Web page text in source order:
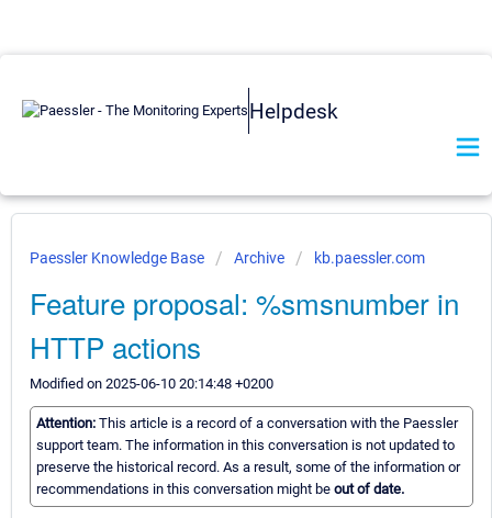
Helpdesk
Paessler Knowledge Base Archive kb.paessler.com
Feature proposal: %smsnumber in
HTTP actions
Modified on 2025-06-10 20:14:48 +0200
Attention: This article is a record of a conversation with the Paessler
support team. The information in this conversation is not updated to
preserve the historical record. As a result, some of the information or
recommendations in this conversation might be out of date.